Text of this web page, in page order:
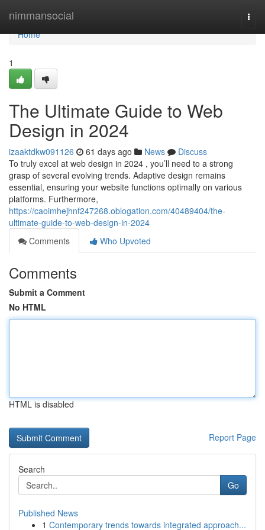
nimmansocial
Home
Home
1
The Ultimate Guide to Web
Design in 2024
izaaktdkw091126 61 days ago News
Discuss
To truly excel at web design in 2024 , you’ll need to a strong
grasp of several evolving trends. Adaptive design remains
essential, ensuring your website functions optimally on various
platforms. Furthermore,
https://caoimhejhnf247268.oblogation.com/40489404/the-
ultimate-guide-to-web-design-in-2024
Comments
Who Upvoted
Comments
Submit a Comment
No HTML
HTML is disabled
Report Page
Search
Go
Published News
1 Contemporary trends towards integrated approach...